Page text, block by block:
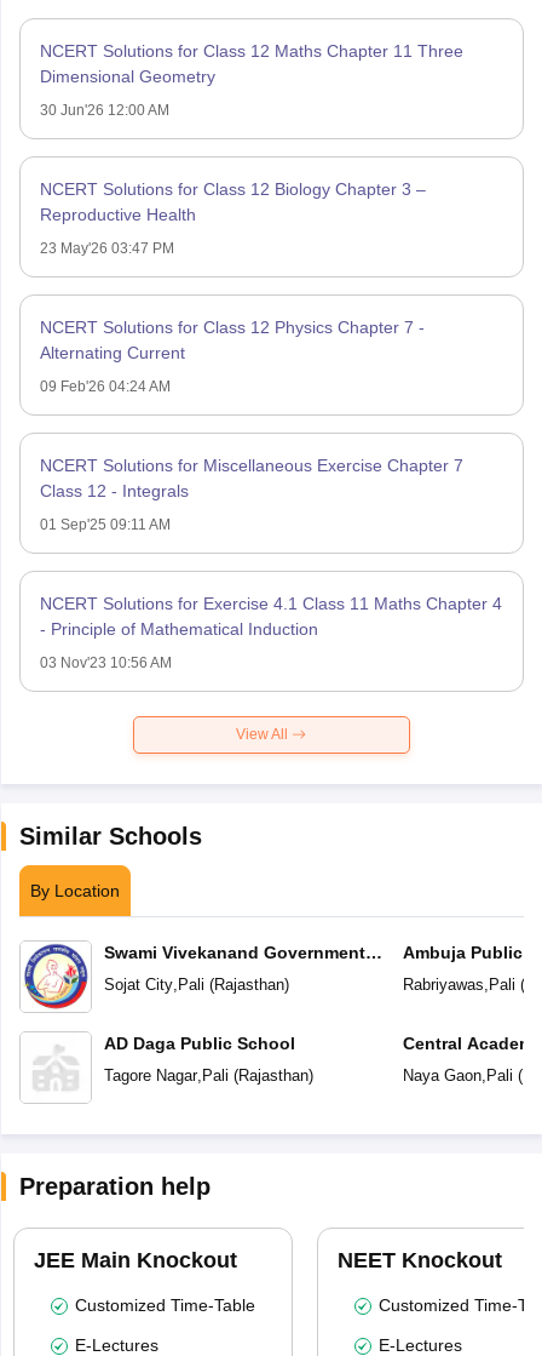
NCERT Solutions for Class 12 Maths Chapter 11 Three
Dimensional Geometry
30 Jun'26 12:00 AM
NCERT Solutions for Class 12 Biology Chapter 3 –
Reproductive Health
23 May'26 03:47 PM
NCERT Solutions for Class 12 Physics Chapter 7 -
Alternating Current
09 Feb'26 04:24 AM
NCERT Solutions for Miscellaneous Exercise Chapter 7
Class 12 - Integrals
01 Sep'25 09:11 AM
NCERT Solutions for Exercise 4.1 Class 11 Maths Chapter 4
- Principle of Mathematical Induction
03 Nov'23 10:56 AM
View All
Similar Schools
By Location
Swami Vivekanand Government
Model School
Sojat City, Pali (Rajasthan)
AD Daga Public School
Tagore Nagar, Pali (Rajasthan)
Ambuja Public
Rabriyawas Pali (
Central Academy
Naya Gaon, Pali (
Preparation help
JEE Main Knockout
Customized Time-Table
E-Lectures
NEET Knockout
Customized Time-
E-Lectures